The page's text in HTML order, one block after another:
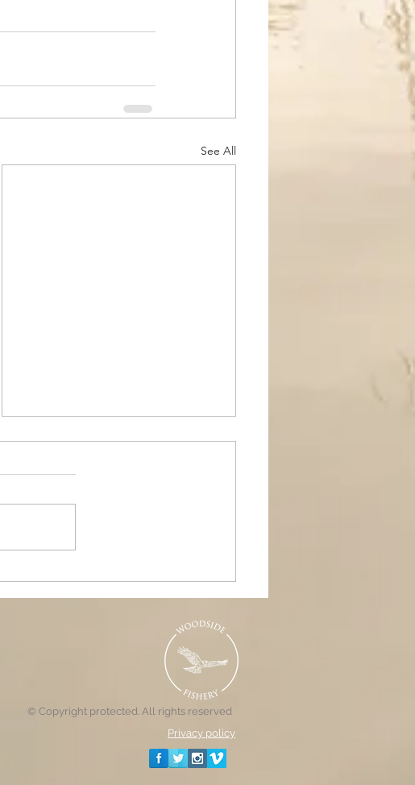
See All
© Copyright protected. All rights reserved
Privacy policy